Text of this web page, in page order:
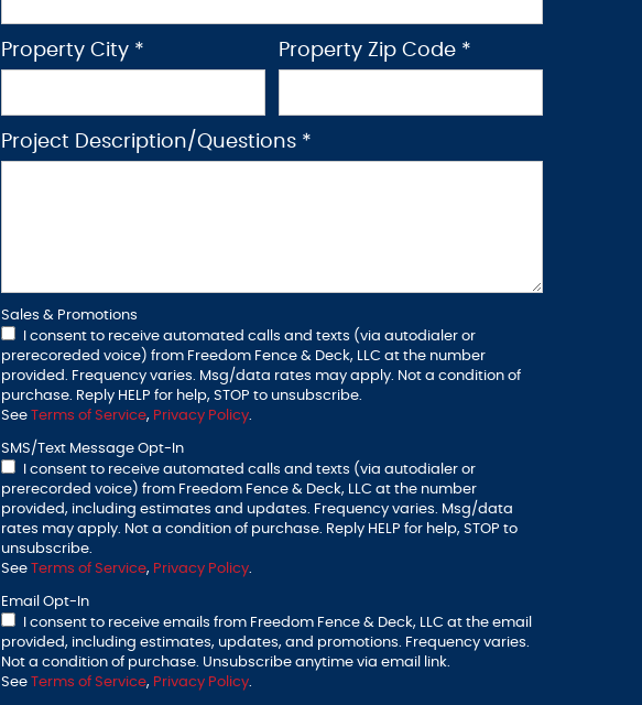
Property City * Property Zip Code *
Project Description/Questions *
Sales & Promotions
I consent to receive automated calls and texts (via autodialer or
prerecoreded voice) from Freedom Fence & Deck, LLC at the number
provided. Frequency varies. Msg/data rates may apply. Not a condition of
purchase. Reply HELP for help, STOP to unsubscribe.
See Terms of Service, Privacy Policy.
SMS/Text Message Opt-In
I consent to receive automated calls and texts (via autodialer or
prerecorded voice) from Freedom Fence & Deck, LLC at the number
provided, including estimates and updates. Frequency varies. Msg/data
rates may apply. Not a condition of purchase. Reply HELP for help, STOP to
unsubscribe.
See Terms of Service, Privacy Policy.
Email Opt-In
I consent to receive emails from Freedom Fence & Deck, LLC at the email
provided, including estimates, updates, and promotions. Frequency varies.
Not a condition of purchase. Unsubscribe anytime via email link.
See Terms of Service, Privacy Policy.